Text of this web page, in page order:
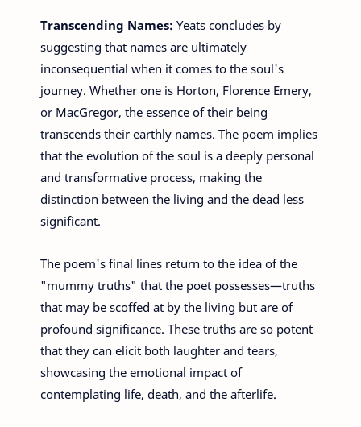
Transcending Names: Yeats concludes by
suggesting that names are ultimately
inconsequential when it comes to the soul's
journey. Whether one is Horton, Florence Emery,
or MacGregor, the essence of their being
transcends their earthly names. The poem implies
that the evolution of the soul is a deeply personal
and transformative process, making the
distinction between the living and the dead less
significant.
The poem's final lines return to the idea of the
"mummy truths" that the poet possesses—truths
that may be scoffed at by the living but are of
profound significance. These truths are so potent
that they can elicit both laughter and tears,
showcasing the emotional impact of
contemplating life, death, and the afterlife.